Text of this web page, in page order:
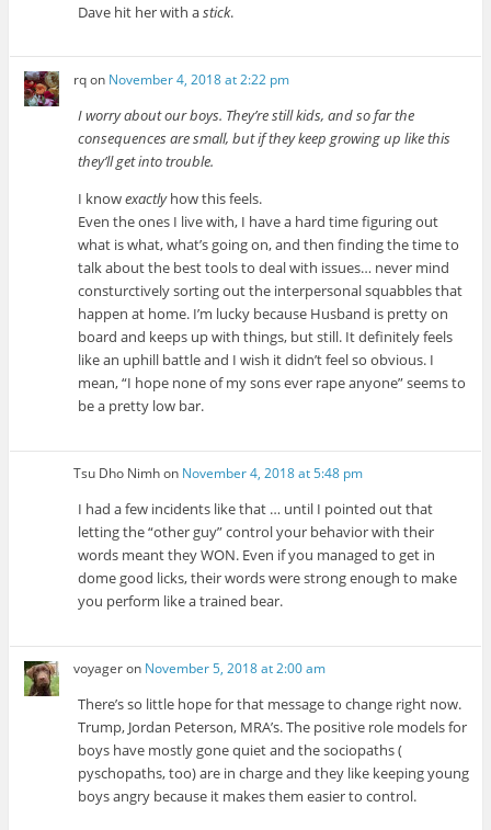
Dave hit her with astick.
rqon November 4, 2018 at 2:22 pm
I worry about our boys. They’re still kids, and so far the
consequences are small, but if they keep growing up like this
they’ll get into trouble.
I knowexactlyhow this feels.
Even the ones I live with, I have a hard time figuring out
what is what, what’s going on, and then finding the time to
talk about the best tools to deal with issues… never mind
consturctively sorting out the interpersonal squabbles that
happen at home. I’m lucky because Husband is pretty on
board and keeps up with things, but still. It definitely feels
like an uphill battle and I wish it didn’t feel so obvious. I
mean, “I hope none of my sons ever rape anyone” seems to
be a pretty low bar.
Tsu Dho Nimhon November 4, 2018 at 5:48 pm
I had a few incidents like that … until I pointed out that
letting the “other guy” control your behavior with their
words meant they WON. Even if you managed to get in
dome good licks, their words were strong enough to make
you perform like a trained bear.
voyageron November 5, 2018 at 2:00 am
There’s so little hope for that message to change right now.
Trump, Jordan Peterson, MRA’s. The positive role models for
boys have mostly gone quiet and the sociopaths (
pyschopaths, too) are in charge and they like keeping young
boys angry because it makes them easier to control.